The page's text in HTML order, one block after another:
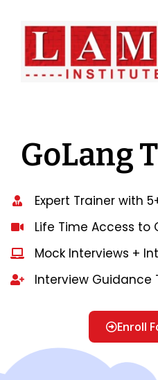
GoLang
Expert Trainer with
Life Time Access to
Mock Interviews +
Interview Guidance
Enroll